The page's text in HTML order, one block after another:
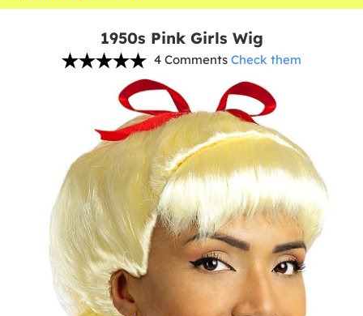
1950s Pink Girls Wig
4 Comments Check them